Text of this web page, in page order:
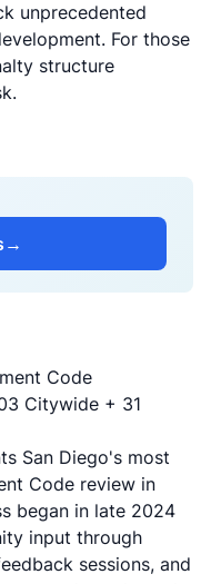
unprecedented
For those
structure
→
Code
Citywide + 31
San Diego's most
Code review in
began in late 2024
input through
sessions, and